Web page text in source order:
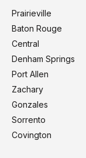
Prairieville
Baton Rouge
Central
Denham Springs
Port Allen
Zachary
Gonzales
Sorrento
Covington